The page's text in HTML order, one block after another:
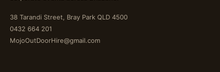
38 Tarandi Street, Bray Park QLD 4500
0432 664 201
MojoOutDoorHire@gmail.com